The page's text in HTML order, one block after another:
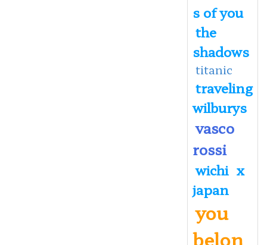
s of you
the
shadows
titanic
traveling
wilburys
vasco
rossi
wichi x
japan
you
belon